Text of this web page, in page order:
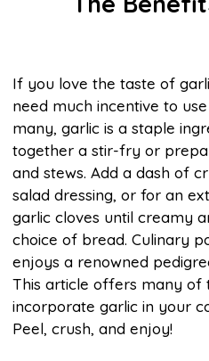
If you love the taste of
need much incentive to
many, garlic is a staple
together a stir-fry or
and stews. Add a dash of
salad dressing, or for an
garlic cloves until creamy
choice of bread. Culinary
enjoys a renowned
This article offers many of
incorporate garlic in your
Peel, crush, and enjoy!